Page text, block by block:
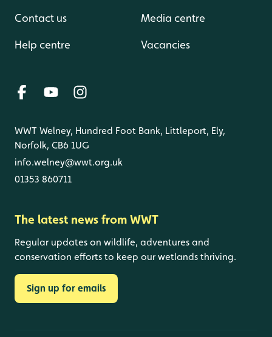
Contact us
Help centre
Media centre
Vacancies
WWT Welney, Hundred Foot Bank, Littleport, Ely,
Norfolk, CB6 1UG
info.welney@wwt.org.uk
01353 860711
The latest news from WWT
Regular updates on wildlife, adventures and
conservation efforts to keep our wetlands thriving.
Sign up for emails